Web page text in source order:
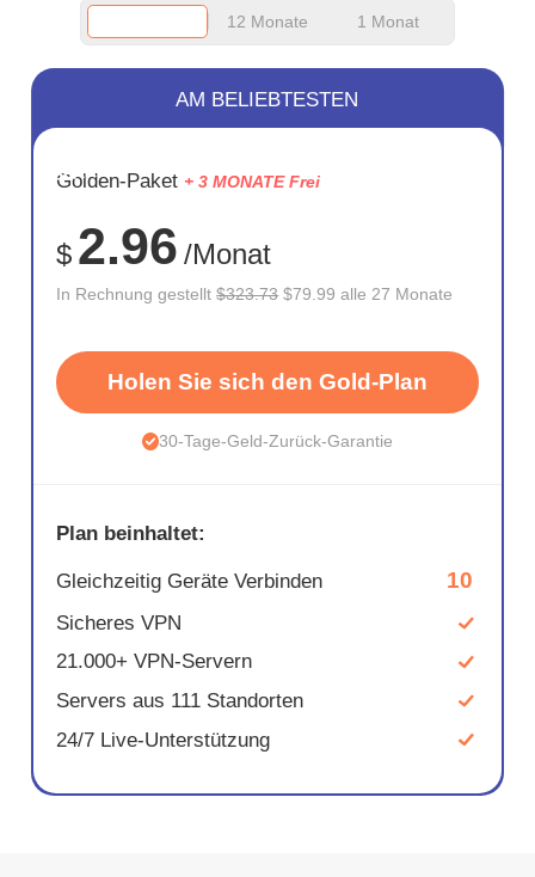
12 Monate 1 Monat
SPARE
75%
AM BELIEBTESTEN
Golden-Paket + 3 MONATE Frei
$ 2.96 /Monat
In Rechnung gestellt$323.73 $79.99 alle 27 Monate
Holen Sie sich den Gold-Plan
30-Tage-Geld-Zurück-Garantie
Plan beinhaltet:
Gleichzeitig Geräte Verbinden 10
Sicheres VPN
21.000+ VPN-Servern
Servers aus 111 Standorten
24/7 Live-Unterstützung